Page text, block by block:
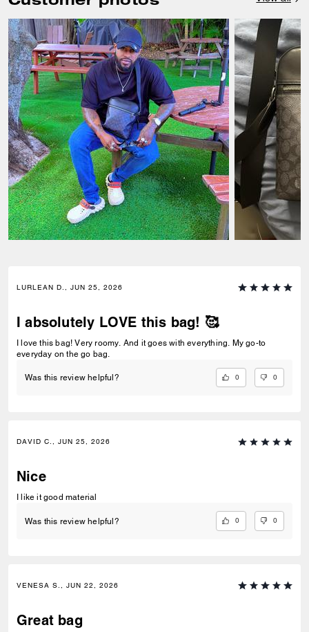
LURLEAN D., JUN 25, 2026
I absolutely LOVE this bag! 🥰
I love this bag! Very roomy. And it goes with everything. My go-to
everyday on the go bag.
Was this review helpful? 0 0
DAVID C., JUN 25, 2026
Nice
I like it good material
Was this review helpful? 0 0
VENESA S., JUN 22, 2026
Great bag